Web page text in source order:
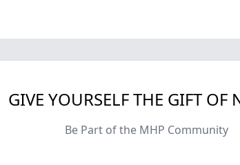
GIVE YOURSELF THE GIFT OF
Be Part of the MHP Community